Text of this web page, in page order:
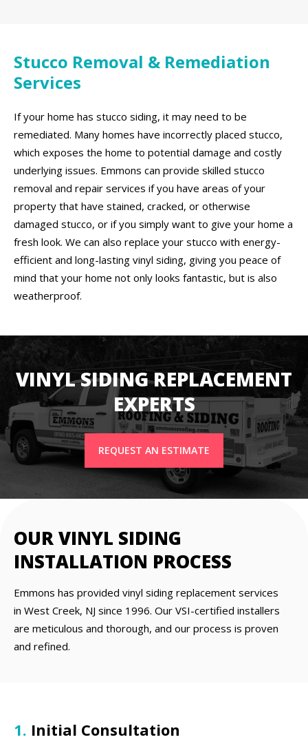
Stucco Removal & Remediation
Services
If your home has stucco siding, it may need to be
remediated. Many homes have incorrectly placed stucco,
which exposes the home to potential damage and costly
underlying issues. Emmons can provide skilled stucco
removal and repair services if you have areas of your
property that have stained, cracked, or otherwise
damaged stucco, or if you simply want to give your home a
fresh look. We can also replace your stucco with energy-
efficient and long-lasting vinyl siding, giving you peace of
mind that your home not only looks fantastic, but is also
weatherproof.
VINYL SIDING REPLACEMENT
EXPERTS
REQUEST AN ESTIMATE
OUR VINYL SIDING
INSTALLATION PROCESS
Emmons has provided vinyl siding replacement services
in West Creek, NJ since 1996. Our VSI-certified installers
are meticulous and thorough, and our process is proven
and refined.
1. Initial Consultation